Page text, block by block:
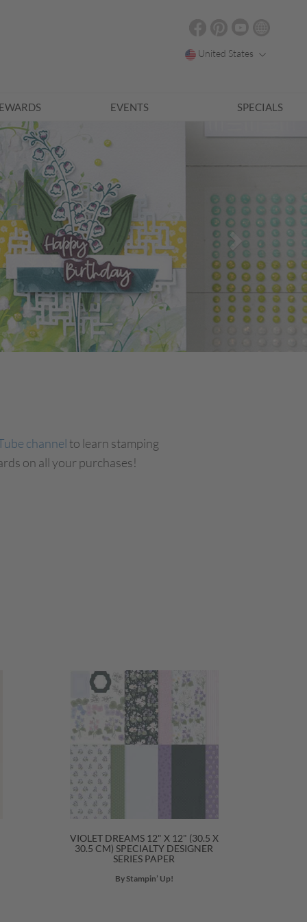
United States
EVENTS SPECIALS
channelto learn stamping
on all your purchases!
VIOLET DREAMS 12" X 12" (30.5 X
30.5 CM) SPECIALTY DESIGNER
SERIES PAPER
By Stampin’ Up!